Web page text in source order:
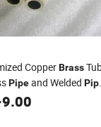
CopperBrass
Pipeand Welded
9.00